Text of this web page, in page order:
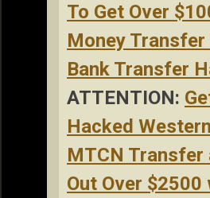
To Get Over
Money Transfer
Bank Transfer
ATTENTION:
Hacked
MTCN Transfer
Out Over $2500